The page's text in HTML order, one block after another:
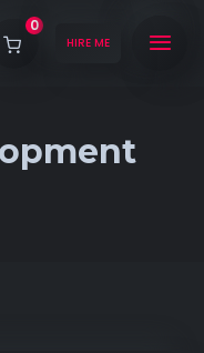
0
HIRE ME